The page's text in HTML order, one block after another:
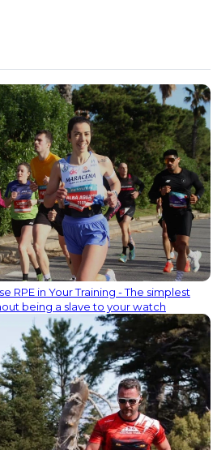
RPE in Your Training - The simplest
being a slave to your watch